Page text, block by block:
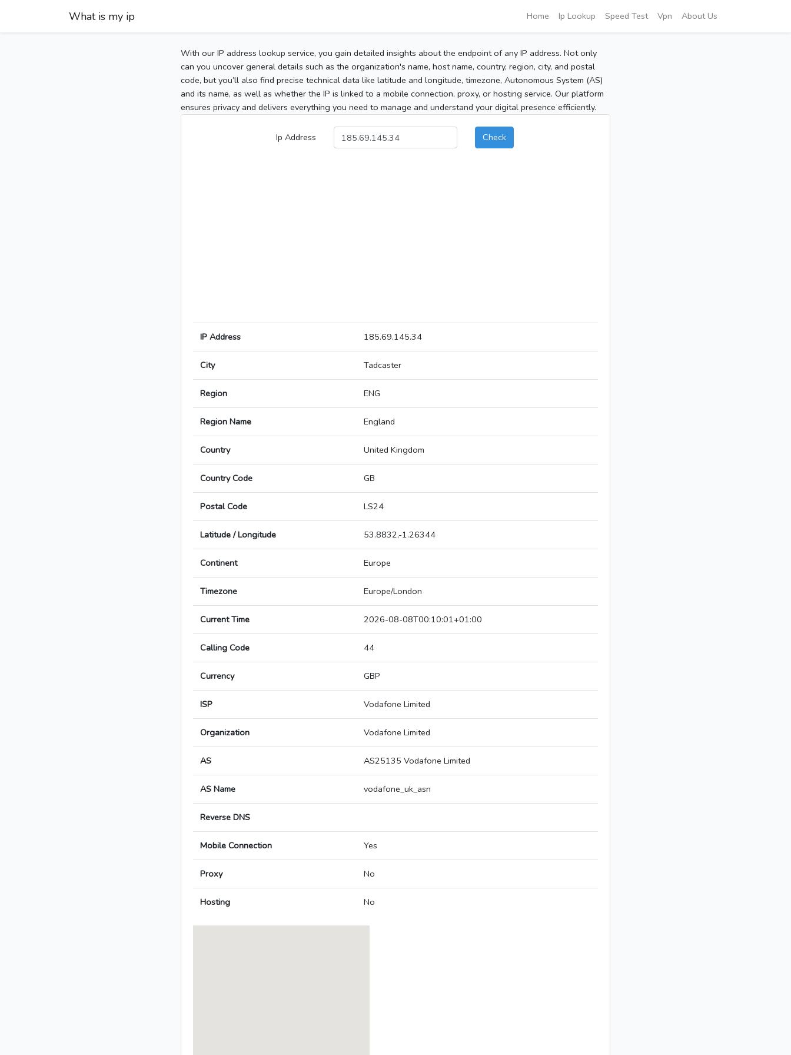
What is my ip Home Ip Lookup Speed Test Vpn About Us
With our IP address lookup service, you gain detailed insights about the endpoint of any IP address. Not only
can you uncover general details such as the organization's name, host name, country, region, city, and postal
code, but you’ll also find precise technical data like latitude and longitude, timezone, Autonomous System (AS)
and its name, as well as whether the IP is linked to a mobile connection, proxy, or hosting service. Our platform
ensures privacy and delivers everything you need to manage and understand your digital presence efficiently.
Ip Address Check
IP Address 185.69.145.34
City Tadcaster
Region ENG
Region Name England
Country United Kingdom
Country Code GB
Postal Code LS24
Latitude / Longitude 53.8832,-1.26344
Continent Europe
Timezone Europe/London
Current Time 2026-08-08T00:10:01+01:00
Calling Code 44
Currency GBP
ISP Vodafone Limited
Organization Vodafone Limited
AS AS25135 Vodafone Limited
AS Name vodafone_uk_asn
Reverse DNS
Mobile Connection Yes
Proxy No
Hosting No